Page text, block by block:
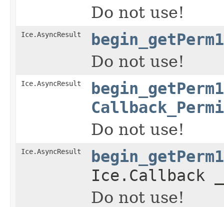
Do not use!
Ice.AsyncResult
begin_getPerm1
Do not use!
Ice.AsyncResult
begin_getPerm1
Do not use!
Ice.AsyncResult
begin_getPerm1
Ice.Callback
Do not use!